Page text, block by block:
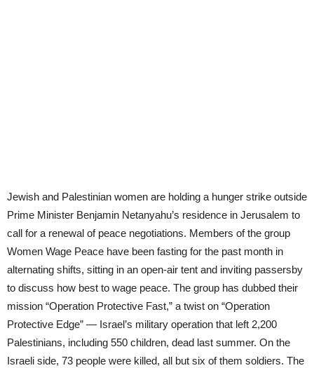
Jewish and Palestinian women are holding a hunger strike outside
Prime Minister Benjamin Netanyahu’s residence in Jerusalem to
call for a renewal of peace negotiations. Members of the group
Women Wage Peace have been fasting for the past month in
alternating shifts, sitting in an open-air tent and inviting passersby
to discuss how best to wage peace. The group has dubbed their
mission “Operation Protective Fast,” a twist on “Operation
Protective Edge” — Israel’s military operation that left 2,200
Palestinians, including 550 children, dead last summer. On the
Israeli side, 73 people were killed, all but six of them soldiers. The